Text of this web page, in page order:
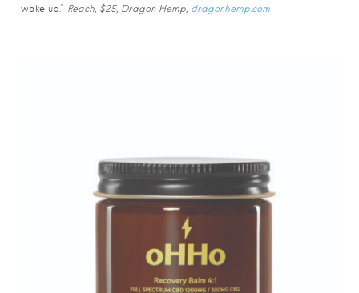
wake up.” Reach, $25, Dragon Hemp, dragonhemp.com